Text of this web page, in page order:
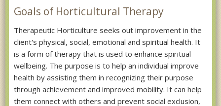
Goals of Horticultural Therapy
Therapeutic Horticulture seeks out improvement in the
client's physical, social, emotional and spiritual health. It
is a form of therapy that is used to enhance spiritual
wellbeing. The purpose is to help an individual improve
health by assisting them in recognizing their purpose
through achievement and improved mobility. It can help
them connect with others and prevent social exclusion,